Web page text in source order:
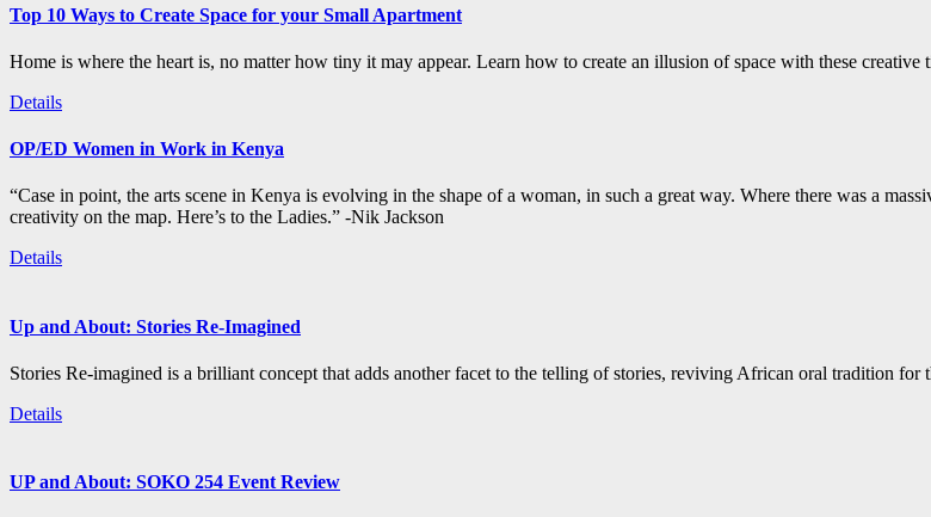
Top 10 Ways to Create Space for your Small Apartment
Home is where the heart is, no matter how tiny it may appear. Learn how to create an illusion of space with these creative
Details
OP/ED Women in Work in Kenya
“Case in point, the arts scene in Kenya is evolving in the shape of a woman, in such a great way. Where there was a
creativity on the map. Here’s to the Ladies.” -Nik Jackson
Details
Up and About: Stories Re-Imagined
Stories Re-imagined is a brilliant concept that adds another facet to the telling of stories, reviving African oral tradition
Details
UP and About: SOKO 254 Event Review